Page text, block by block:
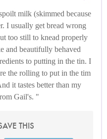
milk (skimmed because
I usually get bread wrong
too still to knead properly
and beautifully behaved
to putting in the tin. I
the rolling to put in the tim
it tastes better than my
Gail's.
THIS